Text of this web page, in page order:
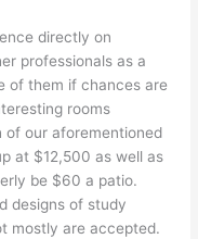
directly on
professionals as a
of them if chances are
rooms
of our aforementioned
at $12,500 as well as
be $60 a patio.
designs of study
mostly are accepted.